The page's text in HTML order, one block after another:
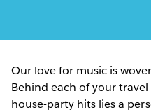
Our love for music is
Behind each of your
house-party hits lies a